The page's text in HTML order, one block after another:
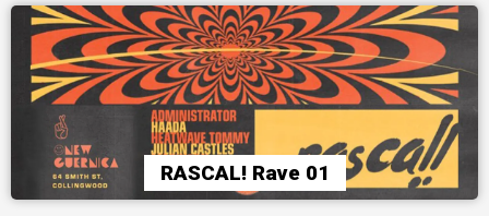
RASCAL! Rave 01